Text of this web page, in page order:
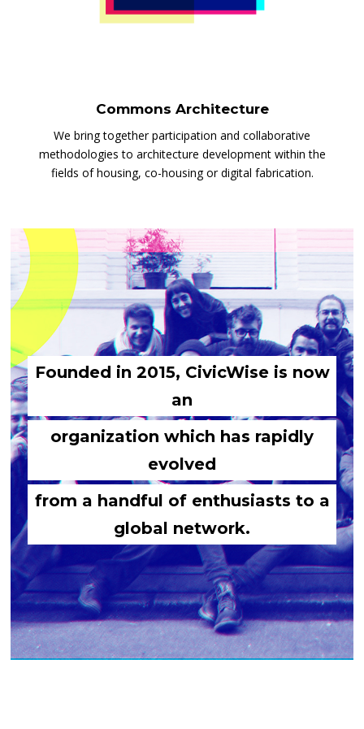
Commons Architecture
We bring together participation and collaborative
methodologies to architecture development within the
fields of housing, co-housing or digital fabrication.
Founded in 2015, CivicWise is now
an
organization which has rapidly
evolved
from a handful of enthusiasts to a
global network.